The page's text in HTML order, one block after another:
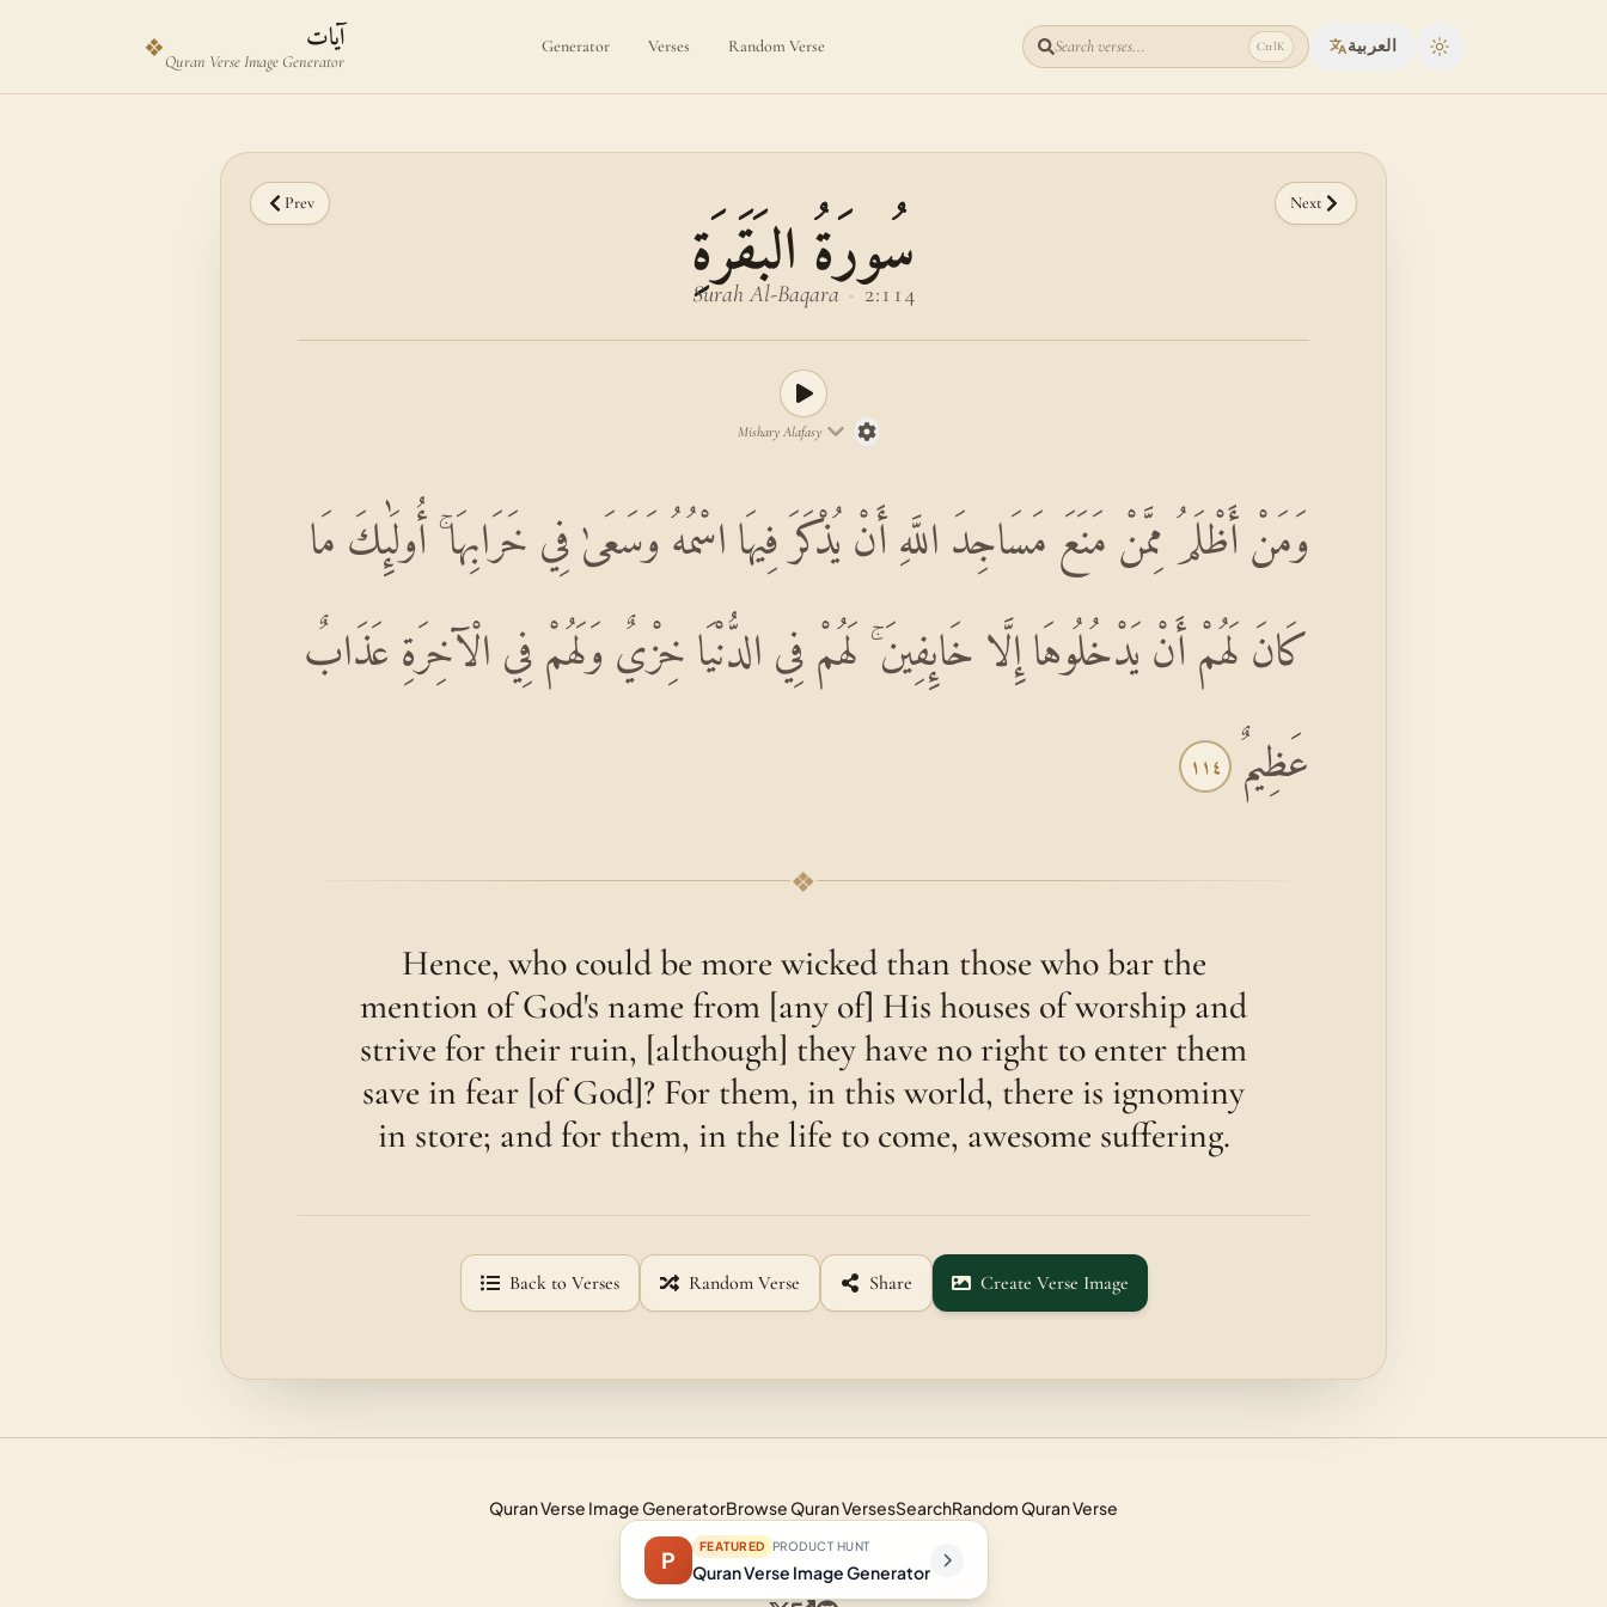
❖ آيات
Quran Verse Image Generator
Generator Verses Random Verse Search verses... CtrlK العربية Toggle theme
Prev Next
سُورَةُ البَقَرَةِ
Surah Al-Baqara · 2:114
Mishary Alafasy
وَمَنْ أَظْلَمُ مِمَّنْ مَنَعَ مَسَاجِدَ اللَّهِ أَنْ يُذْكَرَ فِيهَا اسْمُهُ وَسَعَىٰ فِي خَرَابِهَا ۚ أُولَٰئِكَ مَا
كَانَ لَهُمْ أَنْ يَدْخُلُوهَا إِلَّا خَائِفِينَ ۚ لَهُمْ فِي الدُّنْيَا خِزْيٌ وَلَهُمْ فِي الْآخِرَةِ عَذَابٌ
عَظِيمٌ ١١٤
❖
Hence, who could be more wicked than those who bar the
mention of God's name from [any of] His houses of worship and
strive for their ruin, [although] they have no right to enter them
save in fear [of God]? For them, in this world, there is ignominy
in store; and for them, in the life to come, awesome suffering.
Back to Verses Random Verse Share Create Verse Image
Quran Verse Image GeneratorBrowse Quran VersesSearchRandom Quran Verse
P FEATURED PRODUCT HUNT
Quran Verse Image Generator